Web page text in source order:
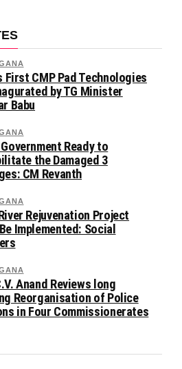
First CMP Pad Technologies
by TG Minister
Babu
Ready to
the Damaged 3
CM Revanth
Rejuvenation Project
Implemented: Social
Anand Reviews long
Reorganisation of Police
in Four Commissionerates